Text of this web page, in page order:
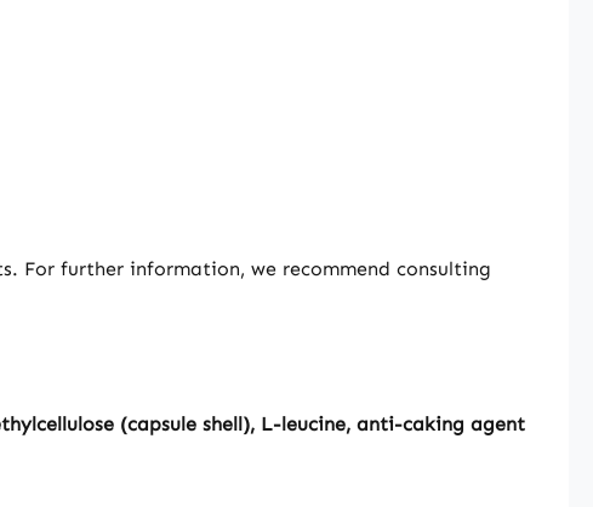
For further information, we recommend consulting
(capsule shell), L-leucine, anti-caking agent